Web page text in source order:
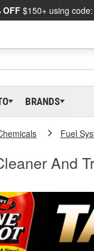
OFF$150+ using code:
BRANDS
Fuel
And